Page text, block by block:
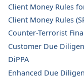
Client Money Rules
Client Money Rules
Counter-Terrorist
Customer Due
DiPPA
Enhanced Due